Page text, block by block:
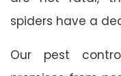
spiders have a
Our pest